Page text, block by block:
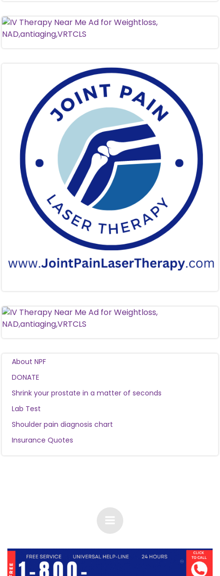
About NPF
DONATE
Shrink your prostate in a matter of seconds
Lab Test
Shoulder pain diagnosis chart
Insurance Quotes